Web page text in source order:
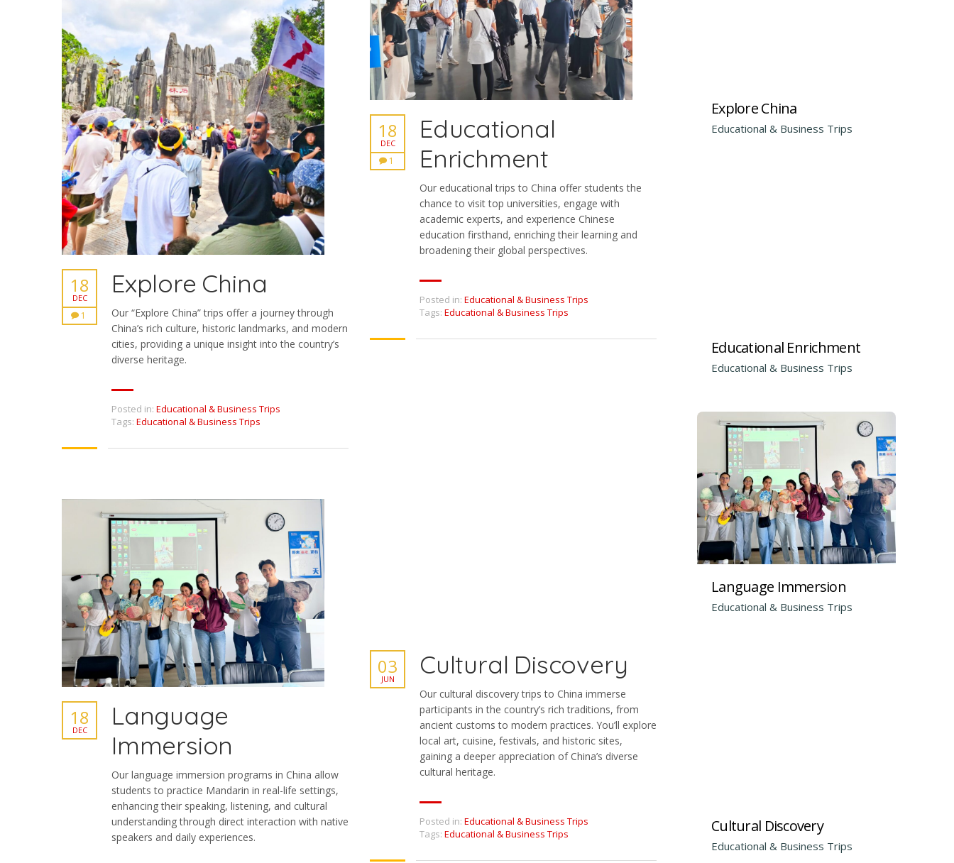
Explore China
18
DEC
1
Our “Explore China” trips offer a journey through
China’s rich culture, historic landmarks, and modern
cities, providing a unique insight into the country’s
diverse heritage.
Posted in: Educational & Business Trips
Tags: Educational & Business Trips
Educational
Enrichment
18
DEC
1
Our educational trips to China offer students the
chance to visit top universities, engage with
academic experts, and experience Chinese
education firsthand, enriching their learning and
broadening their global perspectives.
Posted in: Educational & Business Trips
Tags: Educational & Business Trips
Language
Immersion
18
DEC
Our language immersion programs in China allow
students to practice Mandarin in real-life settings,
enhancing their speaking, listening, and cultural
understanding through direct interaction with native
speakers and daily experiences.
Cultural Discovery
03
JUN
Our cultural discovery trips to China immerse
participants in the country’s rich traditions, from
ancient customs to modern practices. You’ll explore
local art, cuisine, festivals, and historic sites,
gaining a deeper appreciation of China’s diverse
cultural heritage.
Posted in: Educational & Business Trips
Tags: Educational & Business Trips
Explore China
Educational & Business Trips
Educational Enrichment
Educational & Business Trips
Language Immersion
Educational & Business Trips
Cultural Discovery
Educational & Business Trips